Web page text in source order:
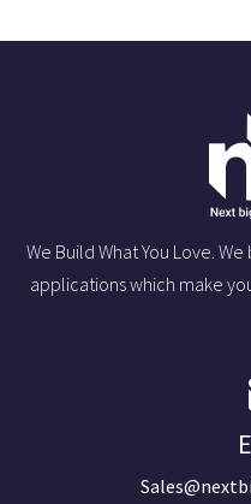
We Build What You Love.
applications which make